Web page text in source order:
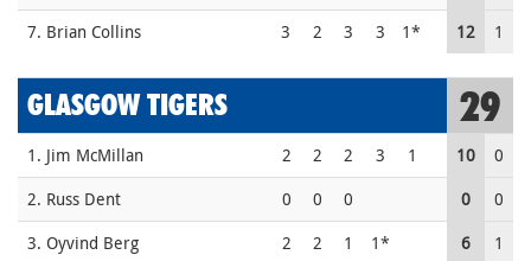
7. Brian Collins
3 2 3 3 1* 12 1
GLASGOW TIGERS 29
1. Jim McMillan 2 2 2 3 1 10
0
2. Russ Dent
0 0 0 0
0
3. Oyvind Berg
2 2 1 1* 6
1